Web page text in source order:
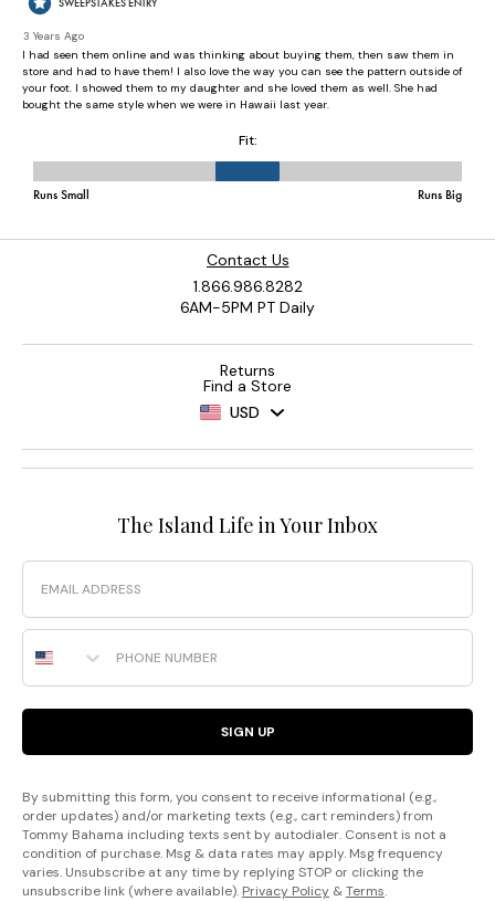
Contact Us
1.866.986.8282
6AM-5PM PT Daily
Returns
Find a Store
USD
The Island Life in Your Inbox
Email
Phone Number
SIGN UP
By submitting this form, you consent to receive informational (e.g.,
order updates) and/or marketing texts (e.g., cart reminders) from
Tommy Bahama including texts sent by autodialer. Consent is not a
condition of purchase. Msg & data rates may apply. Msg frequency
varies. Unsubscribe at any time by replying STOP or clicking the
unsubscribe link (where available). Privacy Policy &Terms.